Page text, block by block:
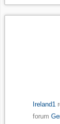
Ireland1
forum